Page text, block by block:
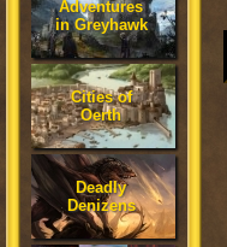
Adventures
in Greyhawk
Cities of
Oerth
Deadly
Denizens